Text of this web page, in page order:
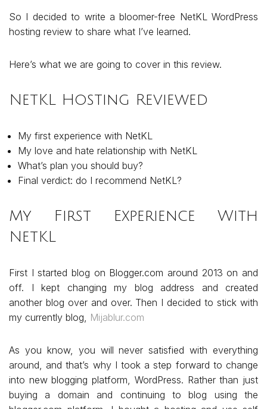
So I decided to write a bloomer-free NetKL WordPress
hosting review to share what I’ve learned.
Here’s what we are going to cover in this review.
NetKL Hosting Reviewed
My first experience with NetKL
My love and hate relationship with NetKL
What’s plan you should buy?
Final verdict: do I recommend NetKL?
My First Experience With
NetKL
First I started blog on Blogger.com around 2013 on and
off. I kept changing my blog address and created
another blog over and over. Then I decided to stick with
my currently blog, Mijablur.com
As you know, you will never satisfied with everything
around, and that’s why I took a step forward to change
into new blogging platform, WordPress. Rather than just
buying a domain and continuing to blog using the